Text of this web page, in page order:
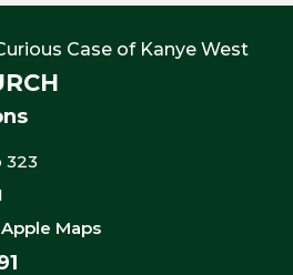
Case of Kanye West
323
Apple Maps